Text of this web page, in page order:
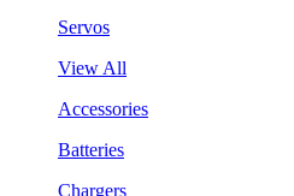
Servos
View All
Accessories
Batteries
Chargers